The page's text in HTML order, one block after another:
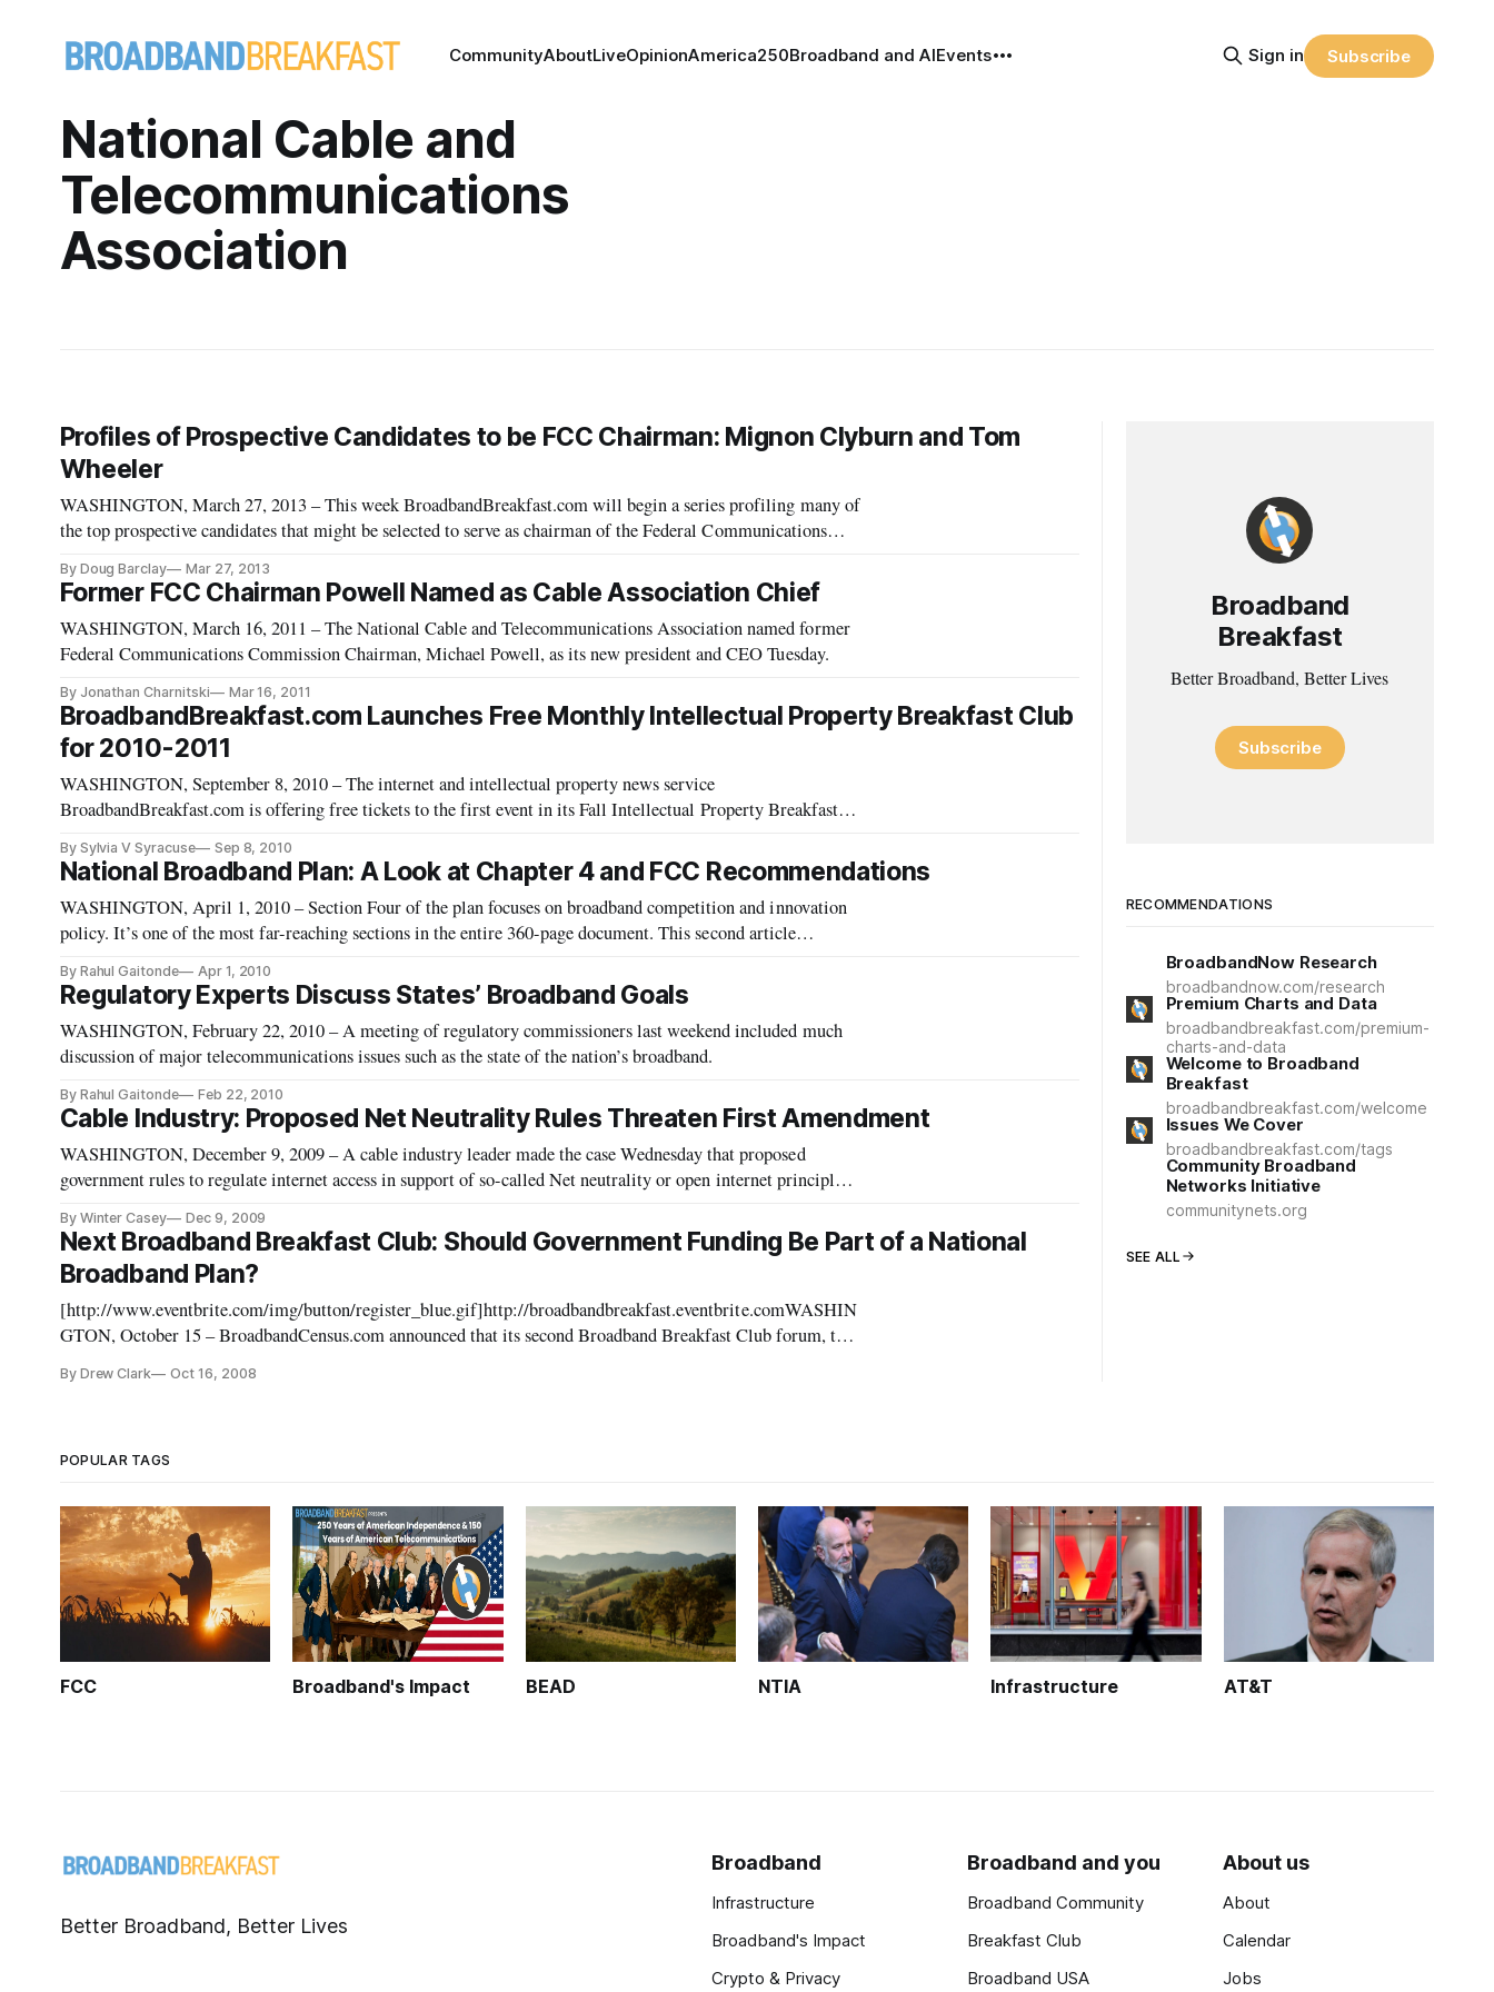
CommunityAboutLiveOpinionAmerica250Broadband and AIEvents Sign in Subscribe
National Cable and
Telecommunications
Association
Profiles of Prospective Candidates to be FCC Chairman: Mignon Clyburn and Tom
Wheeler
WASHINGTON, March 27, 2013 – This week BroadbandBreakfast.com will begin a series profiling many of
the top prospective candidates that might be selected to serve as chairman of the Federal Communications
By Doug Barclay Mar 27, 2013
Former FCC Chairman Powell Named as Cable Association Chief
WASHINGTON, March 16, 2011 – The National Cable and Telecommunications Association named former
Federal Communications Commission Chairman, Michael Powell, as its new president and CEO Tuesday.
By Jonathan Charnitski Mar 16, 2011
BroadbandBreakfast.com Launches Free Monthly Intellectual Property Breakfast Club
for 2010-2011
WASHINGTON, September 8, 2010 – The internet and intellectual property news service
BroadbandBreakfast.com is offering free tickets to the first event in its Fall Intellectual Property Breakfast
By Sylvia V Syracuse Sep 8, 2010
National Broadband Plan: A Look at Chapter 4 and FCC Recommendations
WASHINGTON, April 1, 2010 – Section Four of the plan focuses on broadband competition and innovation
policy. It’s one of the most far-reaching sections in the entire 360-page document. This second article
By Rahul Gaitonde Apr 1, 2010
Regulatory Experts Discuss States’ Broadband Goals
WASHINGTON, February 22, 2010 – A meeting of regulatory commissioners last weekend included much
discussion of major telecommunications issues such as the state of the nation’s broadband.
By Rahul Gaitonde Feb 22, 2010
Cable Industry: Proposed Net Neutrality Rules Threaten First Amendment
WASHINGTON, December 9, 2009 – A cable industry leader made the case Wednesday that proposed
government rules to regulate internet access in support of so-called Net neutrality or open internet principles
By Winter Casey Dec 9, 2009
Next Broadband Breakfast Club: Should Government Funding Be Part of a National
Broadband Plan?
[http://www.eventbrite.com/img/button/register_blue.gif]http://broadbandbreakfast.eventbrite.comWASHIN
GTON, October 15 – BroadbandCensus.com announced that its second Broadband Breakfast Club forum, to
By Drew Clark Oct 16, 2008
Broadband
Breakfast
Better Broadband, Better Lives
Subscribe
RECOMMENDATIONS
BroadbandNow Research
broadbandnow.com/research
Premium Charts and Data
broadbandbreakfast.com/premium-
charts-and-data
Welcome to Broadband
Breakfast
broadbandbreakfast.com/welcome
Issues We Cover
broadbandbreakfast.com/tags
Community Broadband
Networks Initiative
communitynets.org
SEE ALL
POPULAR TAGS
FCC Broadband's Impact BEAD NTIA Infrastructure AT&T
Better Broadband, Better Lives
Broadband
Infrastructure
Broadband's Impact
Crypto & Privacy
Broadband and you
Broadband Community
Breakfast Club
Broadband USA
About us
About
Calendar
Jobs